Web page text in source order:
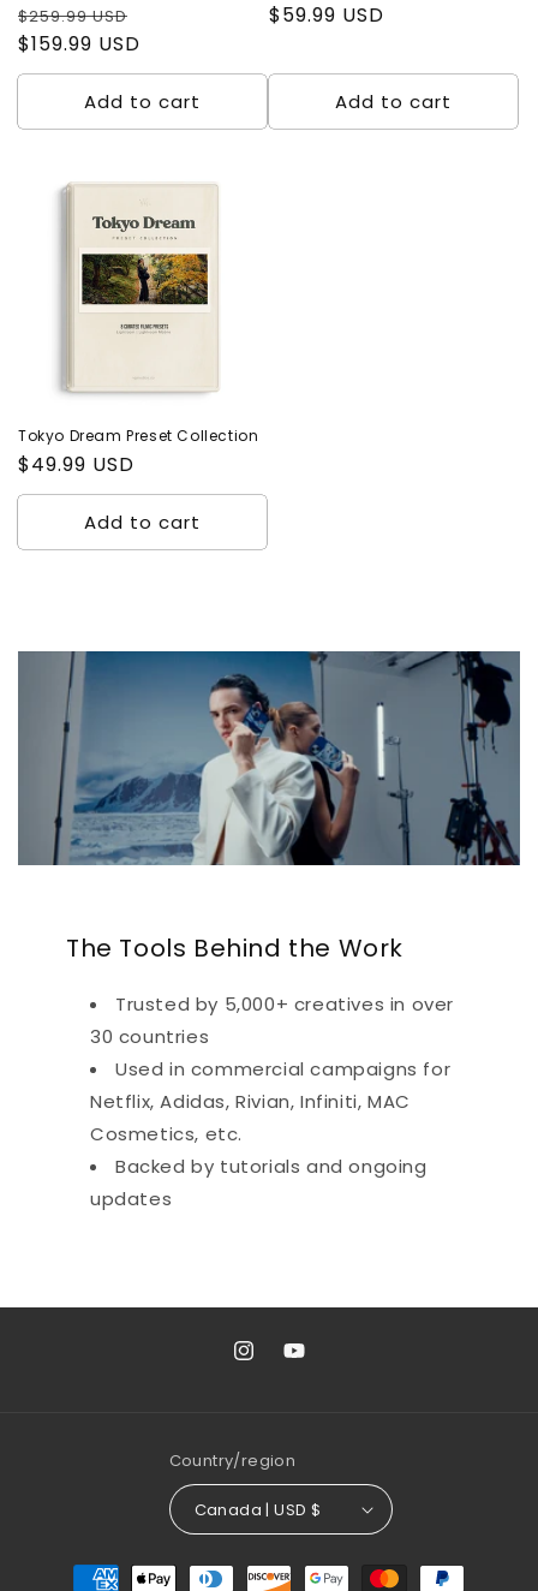
Regular
price
$259.99 USD
$159.99 USD
Add to cart
Regular
$59.99 USD
Add to cart
Tokyo Dream Preset Collection
Regular
price
$49.99 USD
Add to cart
The Tools Behind the Work
Trusted by 5,000+ creatives in over
30 countries
Used in commercial campaigns for
Netflix, Adidas, Rivian, Infiniti, MAC
Cosmetics, etc.
Backed by tutorials and ongoing
updates
InstagramYouTube
Country/region
Canada | USD $
Payment